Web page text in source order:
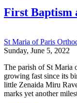
First Baptism
St Maria of Paris
Sunday, June 5, 2022
The parish of St Maria
growing fast since its
little Zenaida Miru
marks yet another